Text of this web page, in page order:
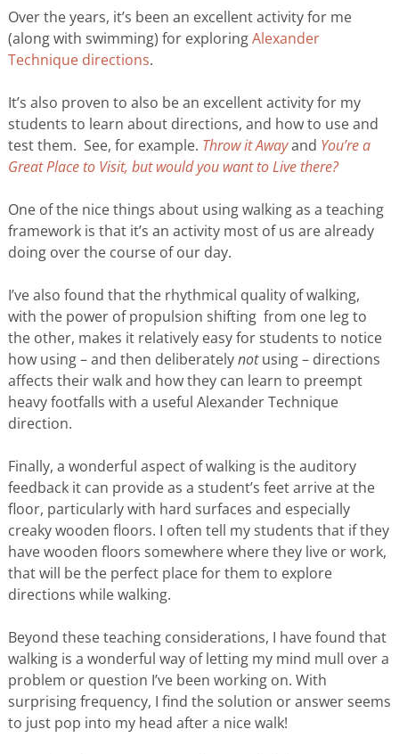
Over the years, it’s been an excellent activity for me
(along with swimming) for exploringAlexander
Technique directions.
It’s also proven to also be an excellent activity for my
students to learn about directions, and how to use and
test them. See, for example. Throw it Awayand You’re a
Great Place to Visit, but would you want to Live there?
One of the nice things about using walking as a teaching
framework is that it’s an activity most of us are already
doing over the course of our day.
I’ve also found that the rhythmical quality of walking,
with the power of propulsion shifting from one leg to
the other, makes it relatively easy for students to notice
how using – and then deliberatelynotusing – directions
affects their walk and how they can learn to preempt
heavy footfalls with a useful Alexander Technique
direction.
Finally, a wonderful aspect of walking is the auditory
feedback it can provide as a student’s feet arrive at the
floor, particularly with hard surfaces and especially
creaky wooden floors. I often tell my students that if they
have wooden floors somewhere where they live or work,
that will be the perfect place for them to explore
directions while walking.
Beyond these teaching considerations, I have found that
walking is a wonderful way of letting my mind mull over a
problem or question I’ve been working on. With
surprising frequency, I find the solution or answer seems
to just pop into my head after a nice walk!